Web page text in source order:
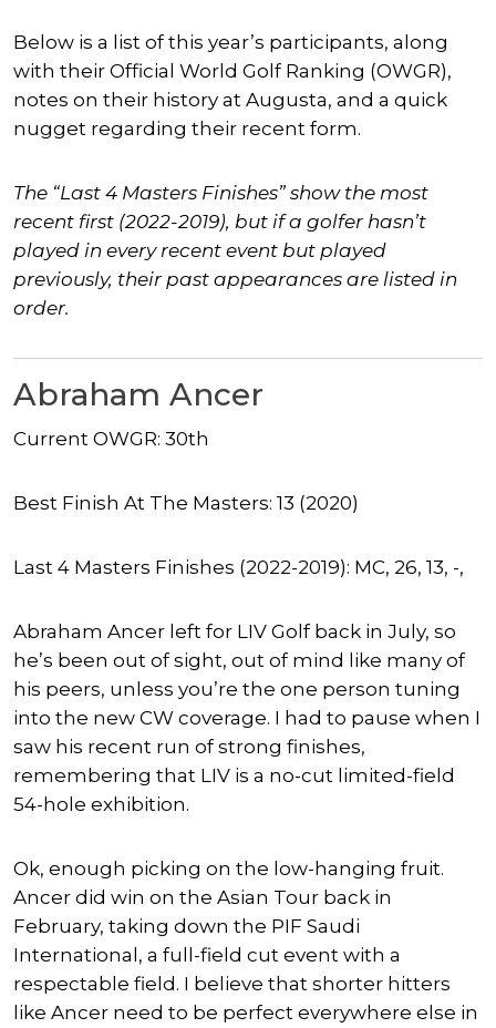
Below is a list of this year’s participants, along
with their Official World Golf Ranking (OWGR),
notes on their history at Augusta, and a quick
nugget regarding their recent form.
The “Last 4 Masters Finishes” show the most
recent first (2022-2019), but if a golfer hasn’t
played in every recent event but played
previously, their past appearances are listed in
order.
Abraham Ancer
Current OWGR: 30th
Best Finish At The Masters: 13 (2020)
Last 4 Masters Finishes (2022-2019): MC, 26, 13, -,
Abraham Ancer left for LIV Golf back in July, so
he’s been out of sight, out of mind like many of
his peers, unless you’re the one person tuning
into the new CW coverage. I had to pause when I
saw his recent run of strong finishes,
remembering that LIV is a no-cut limited-field
54-hole exhibition.
Ok, enough picking on the low-hanging fruit.
Ancer did win on the Asian Tour back in
February, taking down the PIF Saudi
International, a full-field cut event with a
respectable field. I believe that shorter hitters
like Ancer need to be perfect everywhere else in